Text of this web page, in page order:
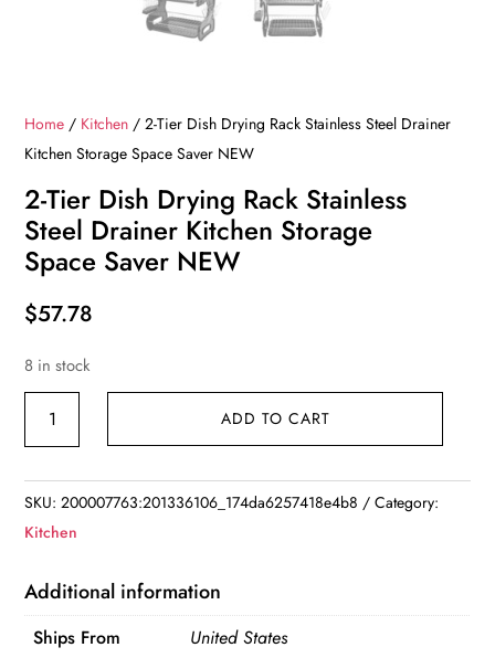
Home / Kitchen / 2-Tier Dish Drying Rack Stainless Steel Drainer
Kitchen Storage Space Saver NEW
2-Tier Dish Drying Rack Stainless
Steel Drainer Kitchen Storage
Space Saver NEW
$57.78
8 in stock
Drying
Rack
Steel
Drainer
Kitchen
ADD TO CART
SKU:200007763:201336106_174da6257418e4b8
Category:
Kitchen
Additional information
Ships From United States